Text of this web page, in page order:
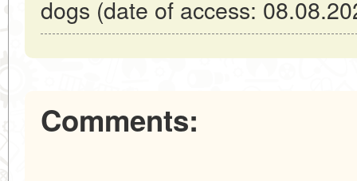
dogs (date of access:
Comments: